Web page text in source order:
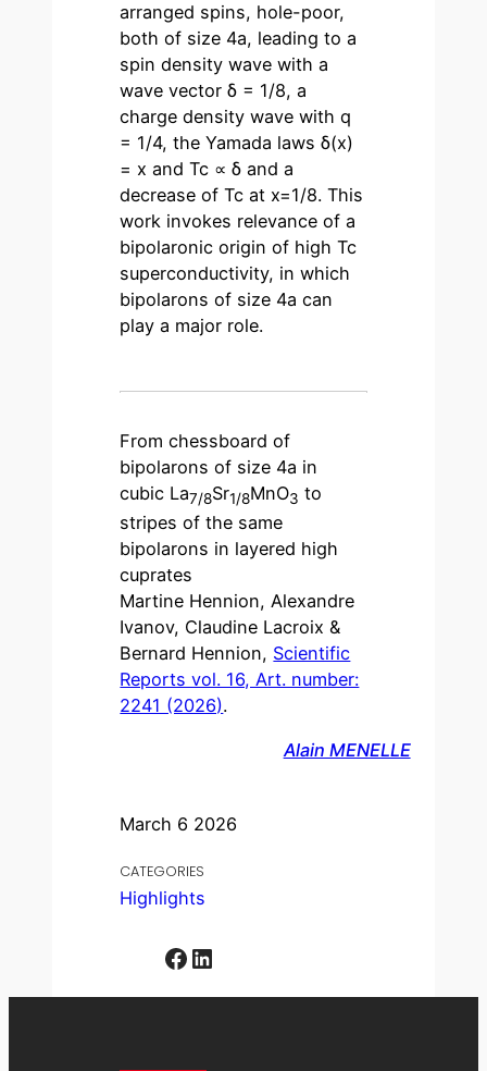
March 6 2026
CATEGORIES
Highlights
Facebook LinkedIn
arranged spins, hole-poor,
both of size 4a, leading to a
spin density wave with a
wave vector δ = 1/8, a
charge density wave with q
= 1/4, the Yamada laws δ(x)
= x and Tc ∝ δ and a
decrease of Tc at x=1/8. This
work invokes relevance of a
bipolaronic origin of high Tc
superconductivity, in which
bipolarons of size 4a can
play a major role.
From chessboard of
bipolarons of size 4a in
cubic La7/8Sr1/8MnO3 to
stripes of the same
bipolarons in layered high
cuprates
Martine Hennion, Alexandre
Ivanov, Claudine Lacroix &
Bernard Hennion, Scientific
Reports vol. 16, Art. number:
2241 (2026).
Alain MENELLE